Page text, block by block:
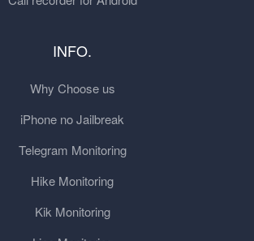
INFO.
Why Choose us
iPhone no Jailbreak
Telegram Monitoring
Hike Monitoring
Kik Monitoring